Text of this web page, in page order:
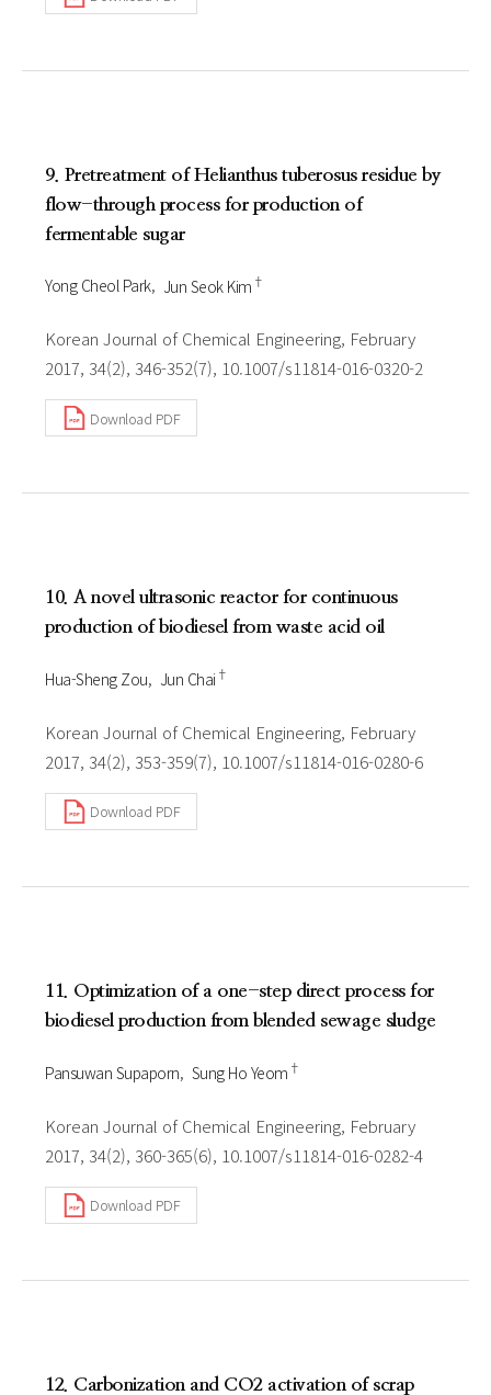
9. Pretreatment of Helianthus tuberosus residue by
flow-through process for production of
fermentable sugar
Yong Cheol Park Jun Seok Kim †
Korean Journal of Chemical Engineering, February
2017, 34(2), 346-352(7), 10.1007/s11814-016-0320-2
Download PDF
10. A novel ultrasonic reactor for continuous
production of biodiesel from waste acid oil
Hua-Sheng Zou Jun Chai †
Korean Journal of Chemical Engineering, February
2017, 34(2), 353-359(7), 10.1007/s11814-016-0280-6
Download PDF
11. Optimization of a one-step direct process for
biodiesel production from blended sewage sludge
Pansuwan Supaporn Sung Ho Yeom †
Korean Journal of Chemical Engineering, February
2017, 34(2), 360-365(6), 10.1007/s11814-016-0282-4
Download PDF
12. Carbonization and CO2 activation of scrap